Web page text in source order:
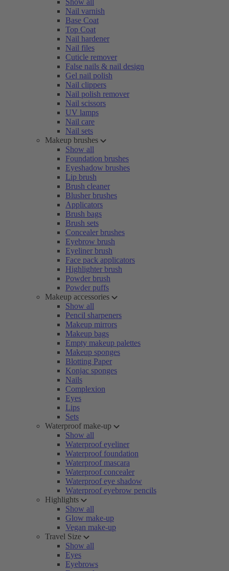
Show all
Nail varnish
Base Coat
Top Coat
Nail hardener
Nail files
Cuticle remover
False nails & nail design
Gel nail polish
Nail clippers
Nail polish remover
Nail scissors
UV lamps
Nail care
Nail sets
Makeup brushes
Show all
Foundation brushes
Eyeshadow brushes
Lip brush
Brush cleaner
Blusher brushes
Applicators
Brush bags
Brush sets
Concealer brushes
Eyebrow brush
Eyeliner brush
Face pack applicators
Highlighter brush
Powder brush
Powder puffs
Makeup accessories
Show all
Pencil sharpeners
Makeup mirrors
Makeup bags
Empty makeup palettes
Makeup sponges
Blotting Paper
Konjac sponges
Nails
Complexion
Eyes
Lips
Sets
Waterproof make-up
Show all
Waterproof eyeliner
Waterproof foundation
Waterproof mascara
Waterproof concealer
Waterproof eye shadow
Waterproof eyebrow pencils
Highlights
Show all
Glow make-up
Vegan make-up
Travel Size
Show all
Eyes
Eyebrows